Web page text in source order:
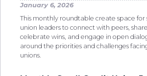
January 6, 2026
This monthly roundtable create space for
union leaders to connect with peers,
celebrate wins, and engage in open
around the priorities and challenges
unions.